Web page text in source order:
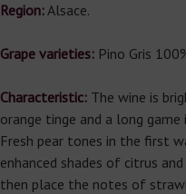
Region:Alsace.
Grape varieties: Pino Gris
Characteristic:The wine is
orange tinge and a long game
Fresh pear tones in the first
enhanced shades of citrus
then place the notes of